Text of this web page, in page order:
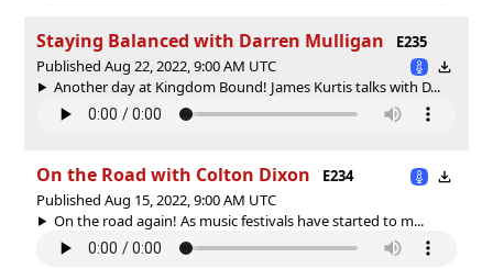
Staying Balanced with Darren Mulligan
E235
Published Aug 22, 2022, 9:00 AM UTC
Another day at Kingdom Bound! James Kurtis talks with D...
On the Road with Colton Dixon
E234
Published Aug 15, 2022, 9:00 AM UTC
On the road again! As music festivals have started to m...